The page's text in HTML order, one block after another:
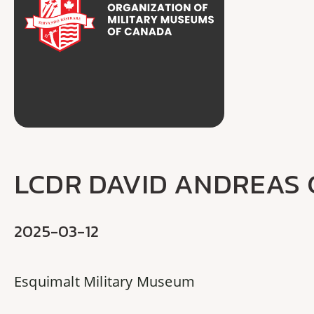
LCDR DAVID ANDREAS
2025-03-12
Esquimalt Military Museum